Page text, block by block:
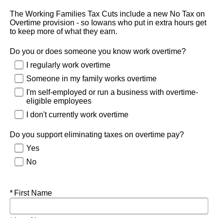
The Working Families Tax Cuts include a new No Tax on
Overtime provision - so Iowans who put in extra hours get
to keep more of what they earn.
Do you or does someone you know work overtime?
I regularly work overtime
Someone in my family works overtime
I'm self-employed or run a business with overtime-
eligible employees
I don't currently work overtime
Do you support eliminating taxes on overtime pay?
Yes
No
Required
First Name